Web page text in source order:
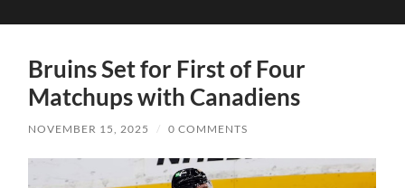
Bruins Set for First of Four
Matchups with Canadiens
NOVEMBER 15, 2025 / 0 COMMENTS